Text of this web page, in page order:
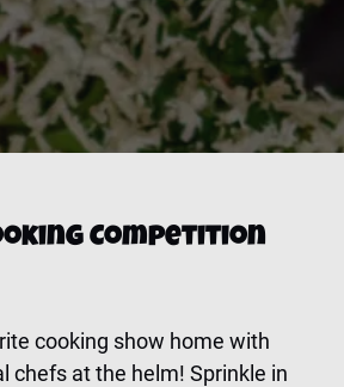
Competition
cooking show home with
chefs at the helm! Sprinkle in